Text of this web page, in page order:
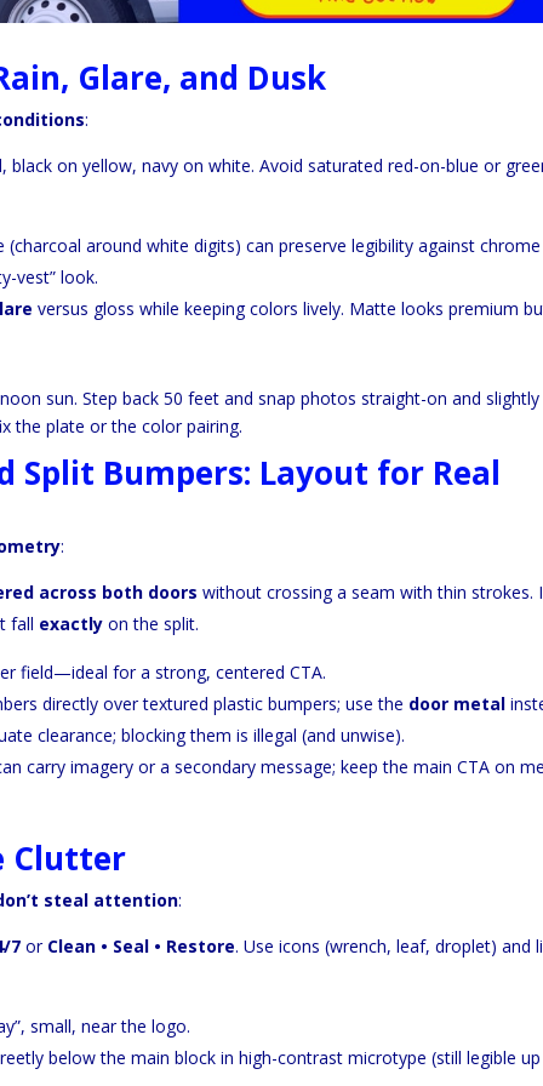
Glare, and Dusk
:
black on yellow, navy on white. Avoid saturated red-on-blue or
around white digits) can preserve legibility against chrome
vest” look.
versus gloss while keeping colors lively. Matte looks premium
sun. Step back 50 feet and snap photos straight-on and
the plate or the color pairing.
Split Bumpers: Layout for Real
:
across both doors without crossing a seam with thin strokes.
fall exactly on the split.
field—ideal for a strong, centered CTA.
directly over textured plastic bumpers; use the door metal
clearance; blocking them is illegal (and unwise).
carry imagery or a secondary message; keep the main CTA on
Clutter
steal attention:
7 or Clean • Seal • Restore. Use icons (wrench, leaf, droplet) and
small, near the logo.
below the main block in high-contrast microtype (still legible up